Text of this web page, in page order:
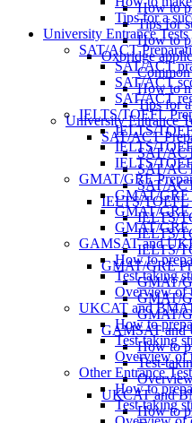
How to
Tips for
How to
Oxbridge
How to
Tips for
University Entrance
SAT/ACT
SAT/
SAT/
SAT/
IELTS/TOEFL
IELTS/
IELTS/
IELTS/
GMAT/GRE
GMAT/
GMAT/
GMAT/
GAMSAT and
How to
Test-
UKCAT and
How to
Tips for a
University Entrance Tests
SAT/ACT
SAT/ACT
SAT/ACT
SAT/ACT
IELTS/TOEFL
IELTS/
IELTS/
IELTS/
GMAT/GRE
GMAT/GRE
GMAT/GRE
GMAT/GRE
GAMSAT and
How to
Test-taking
Overview of
UKCAT and
How to
Test-taking
Overview of
Other Entrance
How to
Test-taking